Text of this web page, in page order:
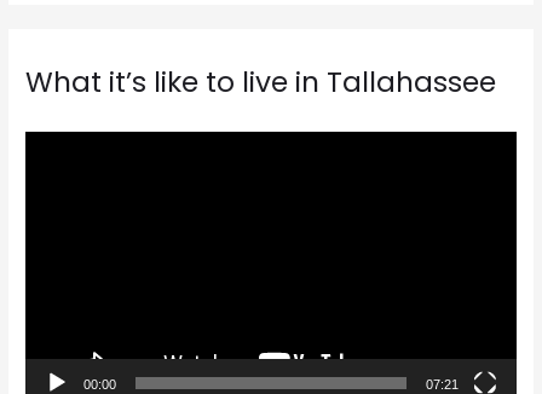
What it’s like to live in Tallahassee
00:00 07:21